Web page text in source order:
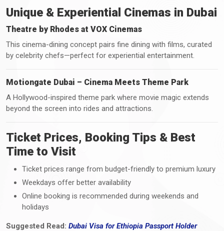
Unique & Experiential Cinemas in Dubai
Theatre by Rhodes at VOX Cinemas
This cinema-dining concept pairs fine dining with films, curated
by celebrity chefs—perfect for experiential entertainment.
Motiongate Dubai – Cinema Meets Theme Park
A Hollywood-inspired theme park where movie magic extends
beyond the screen into rides and attractions.
Ticket Prices, Booking Tips & Best
Time to Visit
Ticket prices range from budget-friendly to premium luxury
Weekdays offer better availability
Online booking is recommended during weekends and
holidays
Suggested Read: Dubai Visa for Ethiopia Passport Holder